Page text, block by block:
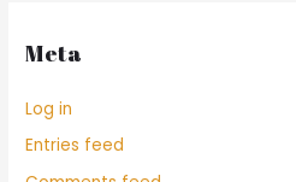
Meta
Log in
Entries feed